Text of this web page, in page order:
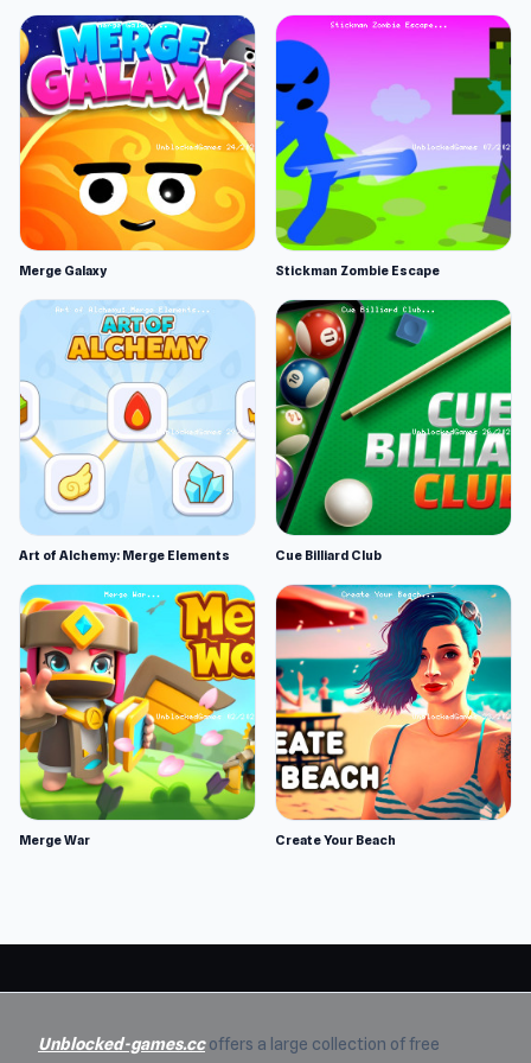
Merge Galaxy Stickman Zombie Escape
Art of Alchemy: Merge Elements Cue Billiard Club
Merge War Create Your Beach
Unblocked-games.ccoffers a large collection of free